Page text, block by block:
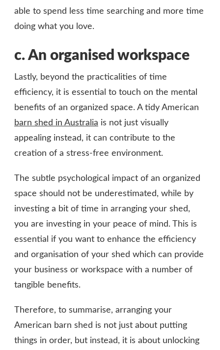
able to spend less time searching and more time
doing what you love.
c. An organised workspace
Lastly, beyond the practicalities of time
efficiency, it is essential to touch on the mental
benefits of an organized space. A tidy American
barn shed in Australia is not just visually
appealing instead, it can contribute to the
creation of a stress-free environment.
The subtle psychological impact of an organized
space should not be underestimated, while by
investing a bit of time in arranging your shed,
you are investing in your peace of mind. This is
essential if you want to enhance the efficiency
and organisation of your shed which can provide
your business or workspace with a number of
tangible benefits.
Therefore, to summarise, arranging your
American barn shed is not just about putting
things in order, but instead, it is about unlocking